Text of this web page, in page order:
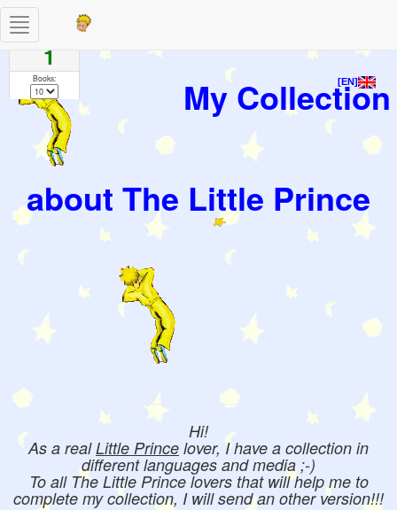
[EN]
My Collection
about The Little Prince
Hi!
As a realLittle Prince lover, I have a collection in
different languages and media ;-)
To all The Little Prince lovers that will help me to
complete my collection, I will send an other version!!!
Toggle
navigation
Pages
1
Books: